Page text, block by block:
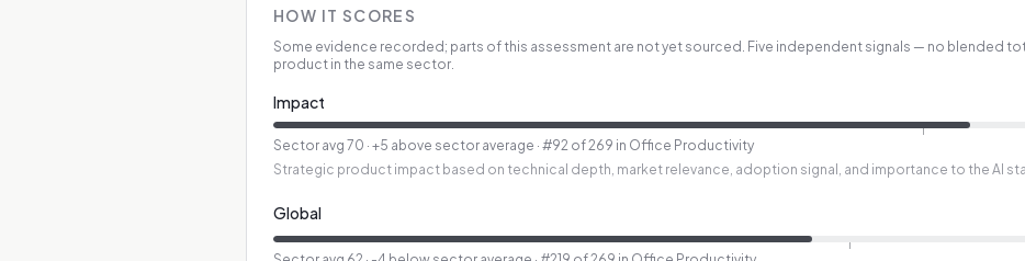
HOW IT SCORES
Some evidence recorded; parts of this assessment are not yet sourced. Five independent signals — no blended
product in the same sector.
Impact
Sector avg 70 · +5 above sector average · #92 of 269 in Office Productivity
Strategic product impact based on technical depth, market relevance, adoption signal, and importance to the AI
Global